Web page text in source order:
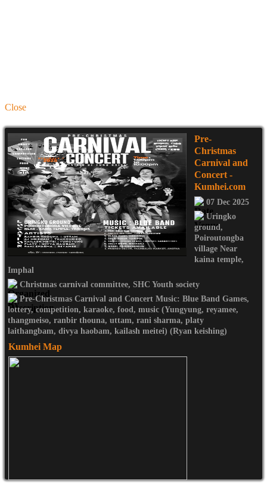
Close
Pre-
Christmas
Carnival and
Concert-
Kumhei.com
07 Dec 2025
Uringko
ground,
Poiroutongba
village Near
kaina temple,
Imphal
Christmas carnival committee, SHC Youth society
Pre-Christmas Carnival and Concert Music: Blue Band Games,
lottery, competition, karaoke, food, music (Yungyung, reyamee,
thangmeiso, ranbir thouna, uttam, rani sharma, platy
laithangbam, divya haobam, kailash meitei) (Ryan keishing)
Kumhei Map